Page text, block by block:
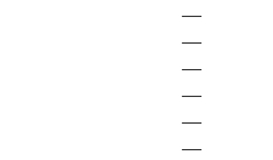
—
—
—
—
—
—